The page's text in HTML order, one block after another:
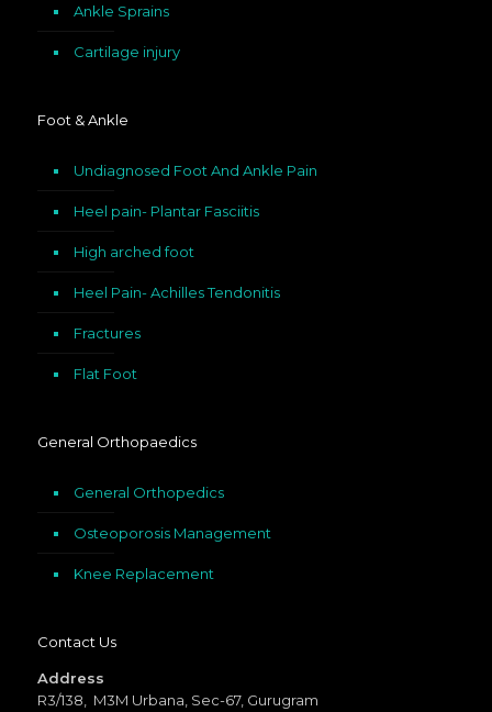
Ankle Sprains
Cartilage injury
Foot & Ankle
Undiagnosed Foot And Ankle Pain
Heel pain- Plantar Fasciitis
High arched foot
Heel Pain- Achilles Tendonitis
Fractures
Flat Foot
General Orthopaedics
General Orthopedics
Osteoporosis Management
Knee Replacement
Contact Us
Address
R3/138, M3M Urbana, Sec-67, Gurugram